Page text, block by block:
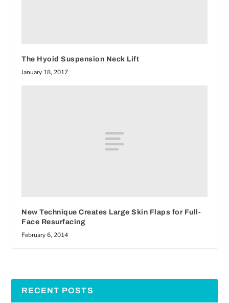
The Hyoid Suspension Neck Lift
January 18, 2017
New Technique Creates Large Skin Flaps for Full-
Face Resurfacing
February 6, 2014
RECENT POSTS